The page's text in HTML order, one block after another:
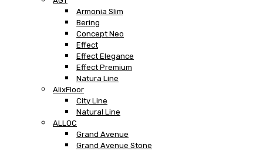
Armonia Slim
Bering
Concept Neo
Effect
Effect Elegance
Effect Premium
Natura Line
AlixFloor
City Line
Natural Line
ALLOC
Grand Avenue
Grand Avenue Stone